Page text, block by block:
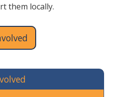
them locally.